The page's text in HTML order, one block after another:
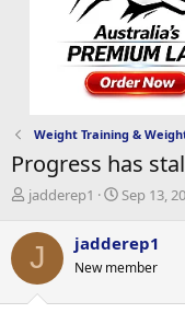
Weight Training &
Progress has
T
r
a
jadderep1
S
r
t
Sep 13,
J jadderep1
New member